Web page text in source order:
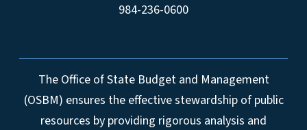
984-236-0600
The Office of State Budget and Management
(OSBM) ensures the effective stewardship of public
resources by providing rigorous analysis and